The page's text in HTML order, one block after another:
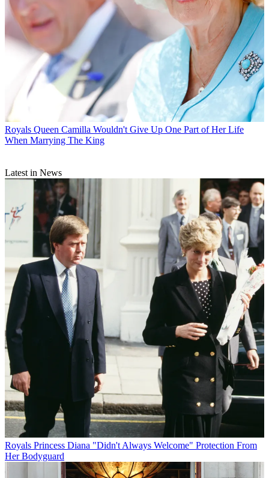
Royals Queen Camilla Wouldn't Give Up One Part of Her Life
When Marrying The King
Latest in News
Royals Princess Diana "Didn't Always Welcome" Protection From
Her Bodyguard